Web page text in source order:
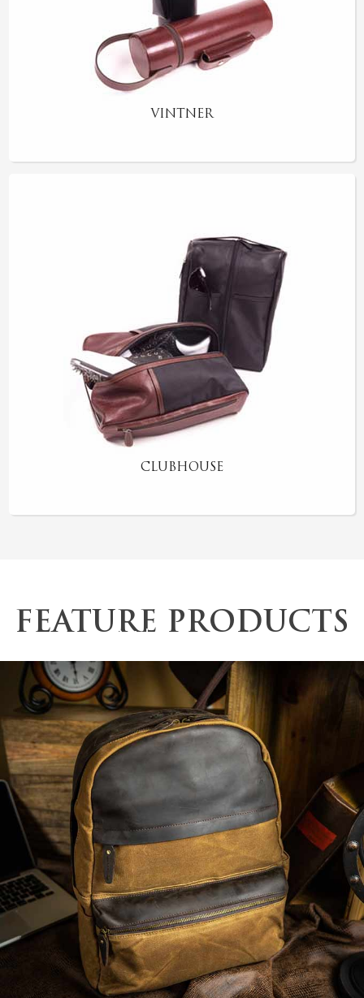
VINTNER
CLUBHOUSE
FEATURE PRODUCTS
Outdoor Backpack
The “Jeeves” Valet